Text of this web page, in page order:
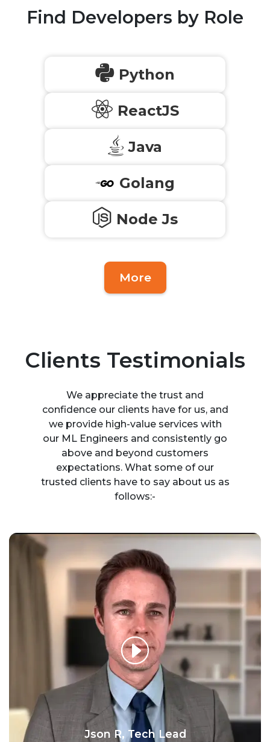
Find Developers by Role
Python
ReactJS
Java
Golang
Node Js
More
Clients Testimonials
We appreciate the trust and
confidence our clients have for us, and
we provide high-value services with
our ML Engineers and consistently go
above and beyond customers
expectations. What some of our
trusted clients have to say about us as
follows:-
Json R, Tech Lead